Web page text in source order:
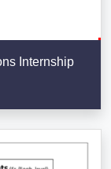
Internship